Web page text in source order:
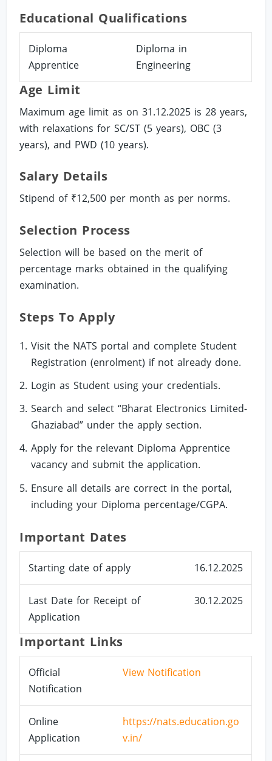
Educational Qualifications
Diploma
Apprentice
Diploma in
Engineering
Age Limit
Maximum age limit as on 31.12.2025 is 28 years,
with relaxations for SC/ST (5 years), OBC (3
years), and PWD (10 years).
Salary Details
Stipend of ₹12,500 per month as per norms.
Selection Process
Selection will be based on the merit of
percentage marks obtained in the qualifying
examination.
Steps To Apply
Visit the NATS portal and complete Student
Registration (enrolment) if not already done.
Login as Student using your credentials.
Search and select “Bharat Electronics Limited-
Ghaziabad” under the apply section.
Apply for the relevant Diploma Apprentice
vacancy and submit the application.
Ensure all details are correct in the portal,
including your Diploma percentage/CGPA.
Important Dates
Starting date of apply 16.12.2025
Last Date for Receipt of
Application
30.12.2025
Important Links
Official
Notification
View Notification
Online
Application
https://nats.education.go
v.in/